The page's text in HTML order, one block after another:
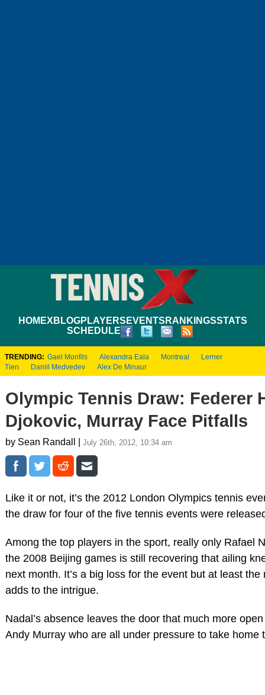
HOMEXBLOGPLAYERS EVENTS RANKINGSSTATS
SCHEDULE
TRENDING: Gael Monfils Alexandra Eala Montreal
Lerner
Tien
Daniil Medvedev Alex De Minaur
Olympic Tennis Draw: Federer
Djokovic, Murray Face Pitfalls
by Sean Randall | July 26th, 2012, 10:34 am
Like it or not, it’s the 2012 London Olympics tennis
the draw for four of the five tennis events were
Among the top players in the sport, really only Rafael
the 2008 Beijing games is still recovering that ailing
next month. It’s a big loss for the event but at least
adds to the intrigue.
Nadal’s absence leaves the door that much more
Andy Murray who are all under pressure to take home